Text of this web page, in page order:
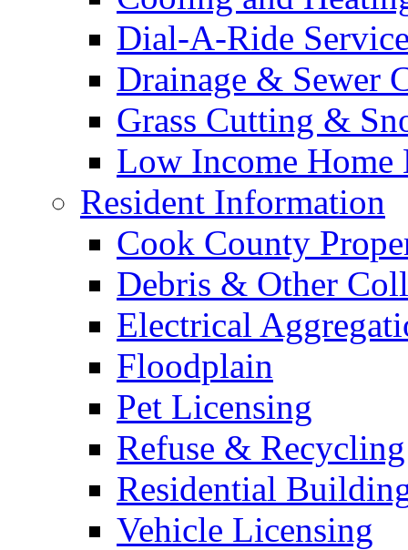
Dial-A-Ride
Drainage & Sewer
Grass Cutting &
Low Income Home
Resident Information
Cook County
Debris & Other
Electrical
Floodplain
Pet Licensing
Refuse & Recycling
Residential
Vehicle Licensing